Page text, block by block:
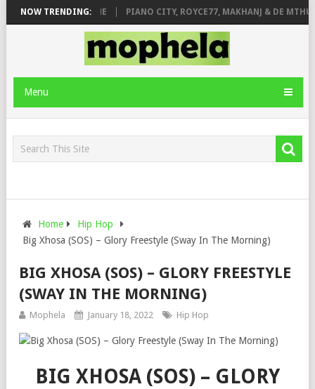
NOW TRENDING:
& JINGER STONE PIANO CITY, ROYCE77, MAKHANJ & DE
Menu
Home
Hip Hop
Big Xhosa (SOS) – Glory Freestyle (Sway In The Morning)
BIG XHOSA (SOS) – GLORY FREESTYLE
(SWAY IN THE MORNING)
Mophela January 18, 2022 Hip Hop
BIG XHOSA (SOS) – GLORY